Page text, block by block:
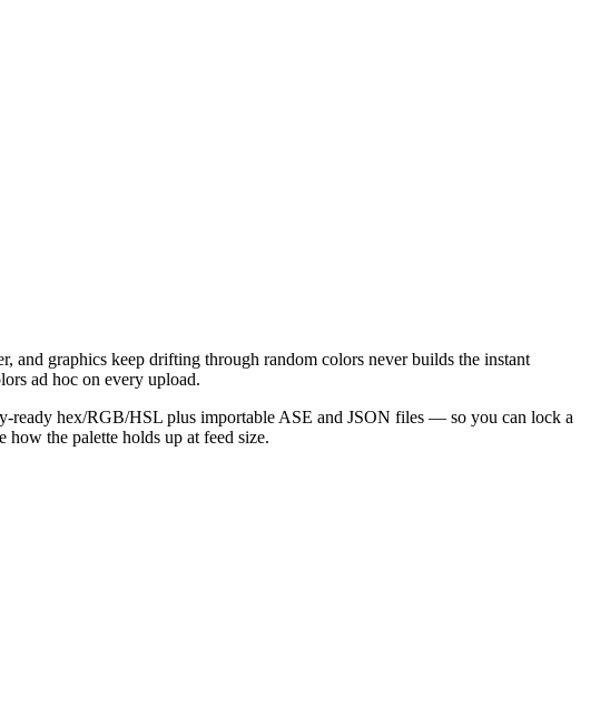
and graphics keep drifting through random colors never builds the instant
ad hoc on every upload.
ready hex/RGB/HSL plus importable ASE and JSON files — so you can lock a
how the palette holds up at feed size.